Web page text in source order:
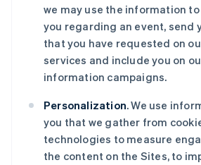
we may use the information
you regarding an event, send
that you have requested on
services and include you on
information campaigns.
Personalization. We use
you that we gather from
technologies to measure
the content on the Sites, to